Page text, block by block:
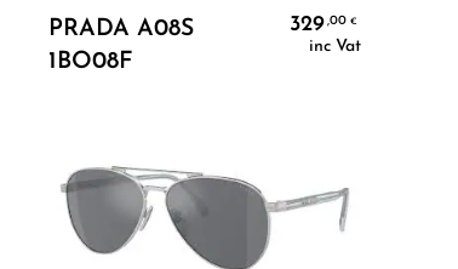
Add To Cart
PRADA A08S
1BO08F
329,00 €
inc Vat